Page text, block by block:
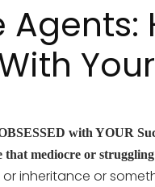
Agents:
with YOUR
that mediocre or
or inheritance or